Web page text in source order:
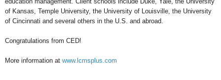
of Kansas, Temple University, the University of Louisville, the University
of Cincinnati and several others in the U.S. and abroad.
Congratulations from CED!
More information at www.lcmsplus.com